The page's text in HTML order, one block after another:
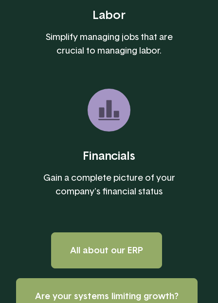
Labor
Simplify managing jobs that are
crucial to managing labor.
Financials
Gain a complete picture of your
company's financial status
All about our ERP
Are your systems limiting growth?